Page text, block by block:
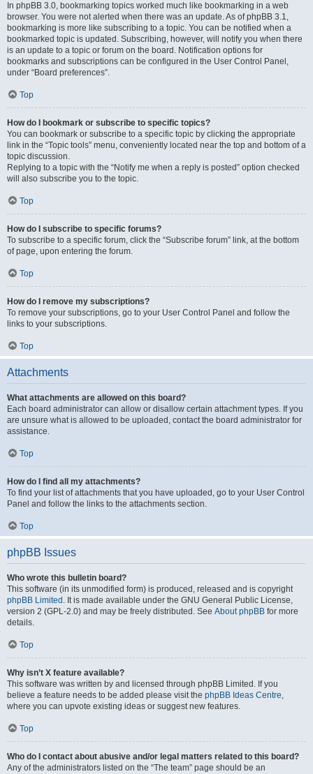
In phpBB 3.0, bookmarking topics worked much like bookmarking in a web
browser. You were not alerted when there was an update. As of phpBB 3.1,
bookmarking is more like subscribing to a topic. You can be notified when a
bookmarked topic is updated. Subscribing, however, will notify you when there
is an update to a topic or forum on the board. Notification options for
bookmarks and subscriptions can be configured in the User Control Panel,
under “Board preferences”.
Top
How do I bookmark or subscribe to specific topics?
You can bookmark or subscribe to a specific topic by clicking the appropriate
link in the “Topic tools” menu, conveniently located near the top and bottom of a
topic discussion.
Replying to a topic with the “Notify me when a reply is posted” option checked
will also subscribe you to the topic.
Top
How do I subscribe to specific forums?
To subscribe to a specific forum, click the “Subscribe forum” link, at the bottom
of page, upon entering the forum.
Top
How do I remove my subscriptions?
To remove your subscriptions, go to your User Control Panel and follow the
links to your subscriptions.
Top
Attachments
What attachments are allowed on this board?
Each board administrator can allow or disallow certain attachment types. If you
are unsure what is allowed to be uploaded, contact the board administrator for
assistance.
Top
How do I find all my attachments?
To find your list of attachments that you have uploaded, go to your User Control
Panel and follow the links to the attachments section.
Top
phpBB Issues
Who wrote this bulletin board?
This software (in its unmodified form) is produced, released and is copyright
phpBB Limited . It is made available under the GNU General Public License,
version 2 (GPL-2.0) and may be freely distributed. See About phpBB for more
details.
Top
Why isn’t X feature available?
This software was written by and licensed through phpBB Limited. If you
believe a feature needs to be added please visit the phpBB Ideas Centre,
where you can upvote existing ideas or suggest new features.
Top
Who do I contact about abusive and/or legal matters related to this board?
Any of the administrators listed on the “The team” page should be an